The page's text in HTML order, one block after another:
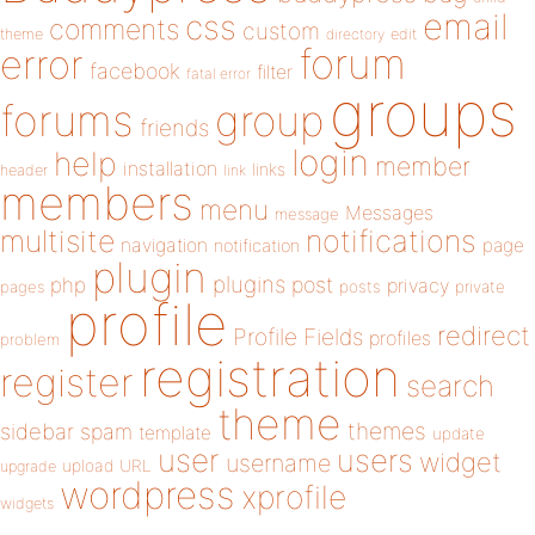
theme comments css custom directory edit email
error facebook fatal error filter forum
forums friends group groups
header help installation link links login member
members menu message Messages
multisite navigation notification notifications page
pages php plugin plugins post posts privacy private
problem profile Profile Fields profiles redirect
register registration search
sidebar spam template theme themes update
upgrade upload URL user username users widget
widgets wordpress xprofile